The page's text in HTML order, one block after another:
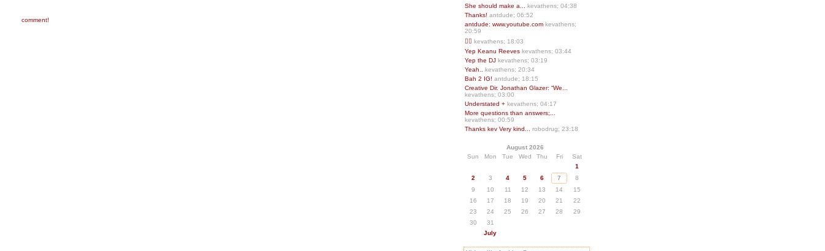
comment!
She should make a...
kevathens; 04:38
Thanks! antdude; 06:52
antdude: www.youtube.com kevathens;
20:59
❤️‍🔥 kevathens; 18:03
Yep Keanu Reeves kevathens; 03:44
Yep the DJ kevathens; 03:19
Yeah.. kevathens; 20:34
Bah 2 IG! antdude; 18:15
Creative Dir. Jonathan Glazer: “We...
kevathens; 03:00
Understated + kevathens; 04:17
More questions than answers;...
kevathens; 00:59
Thanks kev Very kind...
robodrug; 23:18
August 2026
Sun
Mon Tue Wed Thu Fri
Sat
1
2
3 4 5 6 7
8
9
10 11 12 13 14
15
16
17 18 19 20 21
22
23
24 25 26 27 28
29
30
31
July